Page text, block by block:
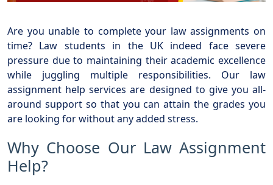
Are you unable to complete your law assignments on
time? Law students in the UK indeed face severe
pressure due to maintaining their academic excellence
while juggling multiple responsibilities. Our law
assignment help services are designed to give you all-
around support so that you can attain the grades you
are looking for without any added stress.
Why Choose Our Law Assignment
Help?